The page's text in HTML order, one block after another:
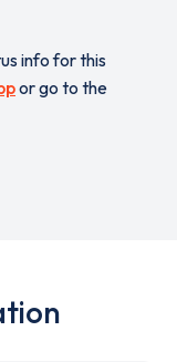
info for this
or go to the